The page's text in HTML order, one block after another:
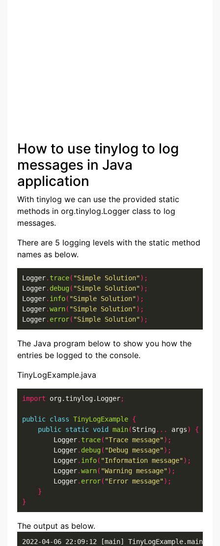
How to use tinylog to log
messages in Java
application
With tinylog we can use the provided static
methods in org.tinylog.Logger class to log
messages.
There are 5 logging levels with the static method
names as below.
Logger. trace( "Simple Solution");
Logger. debug( "Simple Solution");
Logger. info( "Simple Solution");
Logger.warn( "Simple Solution");
Logger. error( "Simple Solution");
The Java program below to show you how the
entries be logged to the console.
TinyLogExample.java
import org.tinylog.Logger;
public class TinyLogExample {
public static void main(String... args)
{
        Logger
. trace( "Trace message");
        Logger
. debug( "Debug message");
        Logger
. info( "Information message");
        Logger
.warn( "Warning message");
        Logger
. error( "Error message");
}
}
The output as below.
2022-04-06 22:09:12 [main] TinyLogExample.main()